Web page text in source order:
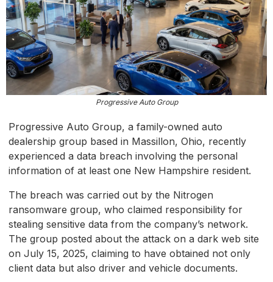
Progressive Auto Group
Progressive Auto Group, a family-owned auto
dealership group based in Massillon, Ohio, recently
experienced a data breach involving the personal
information of at least one New Hampshire resident.
The breach was carried out by the Nitrogen
ransomware group, who claimed responsibility for
stealing sensitive data from the company’s network.
The group posted about the attack on a dark web site
on July 15, 2025, claiming to have obtained not only
client data but also driver and vehicle documents.